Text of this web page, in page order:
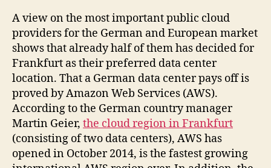
A view on the most important public cloud
providers for the German and European market
shows that already half of them has decided for
Frankfurt as their preferred data center
location. That a German data center pays off is
proved by Amazon Web Services (AWS).
According to the German country manager
Martin Geier, the cloud region in Frankfurt
(consisting of two data centers), AWS has
opened in October 2014, is the fastest growing